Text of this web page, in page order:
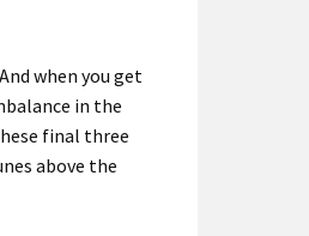
when you get
in the
final three
above the